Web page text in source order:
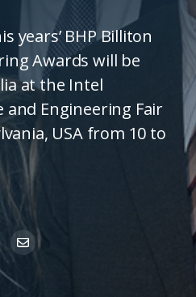
years’ BHP Billiton
Awards will be
at the Intel
and Engineering Fair
USA from 10 to